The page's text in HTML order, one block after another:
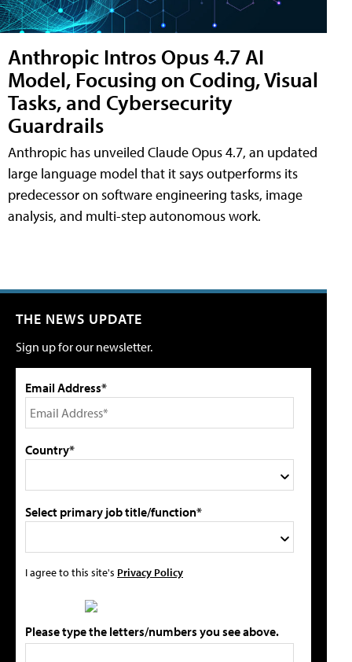
Anthropic Intros Opus 4.7 AI
Model, Focusing on Coding, Visual
Tasks, and Cybersecurity
Guardrails
Anthropic has unveiled Claude Opus 4.7, an updated
large language model that it says outperforms its
predecessor on software engineering tasks, image
analysis, and multi-step autonomous work.
THE NEWS UPDATE
Sign up for our newsletter.
Email Address*
Country*
Select primary job title/function*
I agree to this site's Privacy Policy
Please type the letters/numbers you see above.